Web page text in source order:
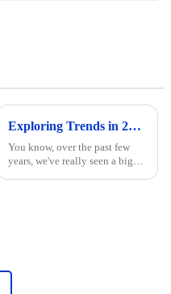
Exploring Trends in 2025 for the Best UV Printer for Wood in Global Market
You know, over the past few
years, we've really seen a big